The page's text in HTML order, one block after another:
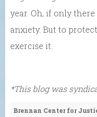
year. Oh, if only
anxiety. But to
exercise it.
*This blog was
Brennan Center for